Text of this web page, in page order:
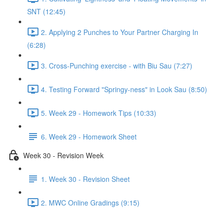
SNT (12:45)
2. Applying 2 Punches to Your Partner Charging In
(6:28)
3. Cross-Punching exercise - with Biu Sau (7:27)
4. Testing Forward "Springy-ness" in Look Sau (8:50)
5. Week 29 - Homework Tips (10:33)
6. Week 29 - Homework Sheet
Week 30 - Revision Week
1. Week 30 - Revision Sheet
2. MWC Online Gradings (9:15)